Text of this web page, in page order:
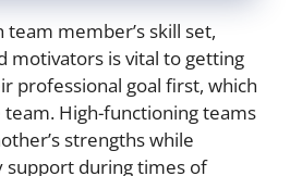
member’s skill set,
motivators is vital to getting
professional goal first, which
High-functioning teams
strengths while
support during times of